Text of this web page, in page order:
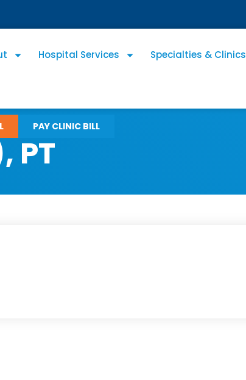
Hospital Services Specialties & Clinics
PAY CLINIC BILL
PT